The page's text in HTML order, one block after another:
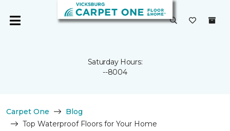
Saturday Hours:
--8004
Carpet One
Blog
Top Waterproof Floors for Your Home